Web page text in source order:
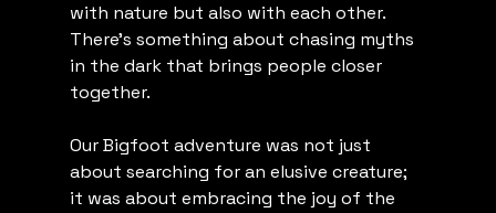
with nature but also with each other.
There's something about chasing myths
in the dark that brings people closer
together.
Our Bigfoot adventure was not just
about searching for an elusive creature;
it was about embracing the joy of the